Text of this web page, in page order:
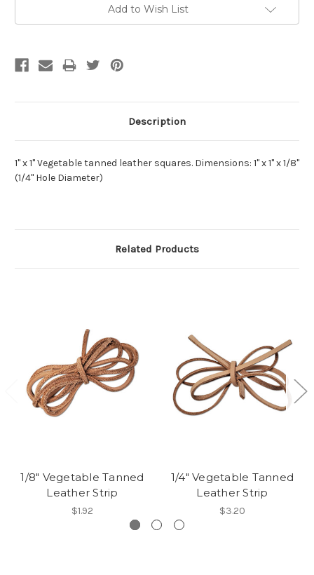
Add to Wish List
Description
1" x 1" Vegetable tanned leather squares. Dimensions: 1" x 1" x 1/8"
(1/4" Hole Diameter)
Related Products
1/8" Vegetable Tanned
Leather Strip
$1.92
1/4" Vegetable Tanned
Leather Strip
$3.20